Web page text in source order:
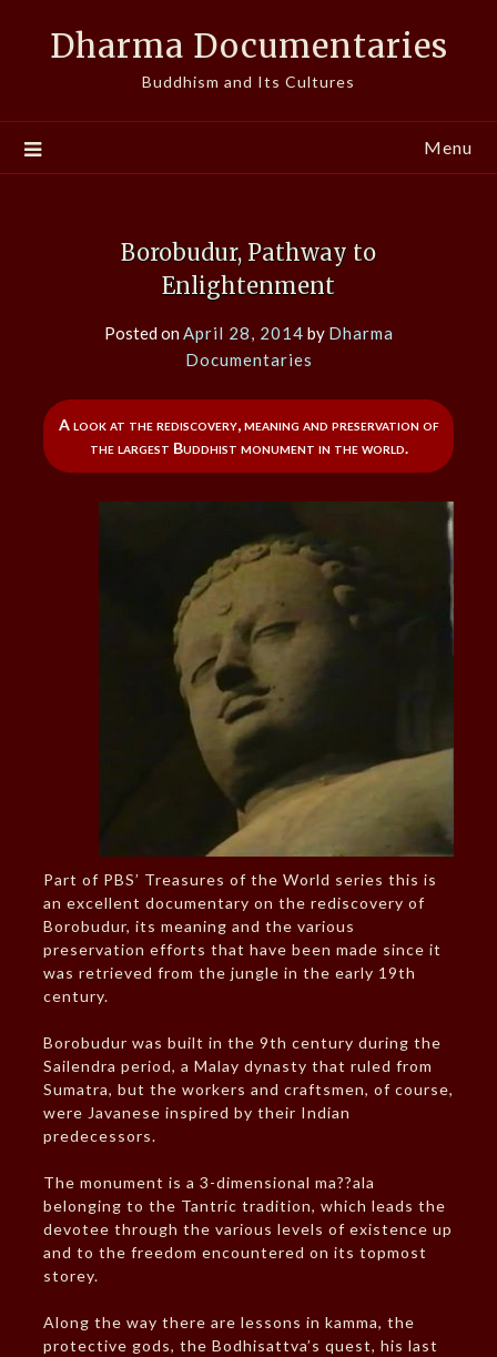
Dharma Documentaries
Buddhism and Its Cultures
Menu
Borobudur, Pathway to
Enlightenment
Posted onApril 28, 2014 by Dharma
Documentaries
A look at the rediscovery, meaning and preservation of
the largest Buddhist monument in the world.
Part of PBS’ Treasures of the World series this is
an excellent documentary on the rediscovery of
Borobudur, its meaning and the various
preservation efforts that have been made since it
was retrieved from the jungle in the early 19th
century.
Borobudur was built in the 9th century during the
Sailendra period, a Malay dynasty that ruled from
Sumatra, but the workers and craftsmen, of course,
were Javanese inspired by their Indian
predecessors.
The monument is a 3-dimensional ma??ala
belonging to the Tantric tradition, which leads the
devotee through the various levels of existence up
and to the freedom encountered on its topmost
storey.
Along the way there are lessons in kamma, the
protective gods, the Bodhisattva’s quest, his last